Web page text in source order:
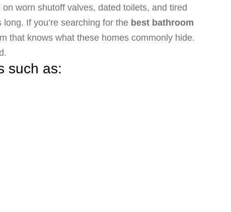
worn shutoff valves, dated toilets, and tired
If you’re searching for the best bathroom
that knows what these homes commonly hide.
such as: